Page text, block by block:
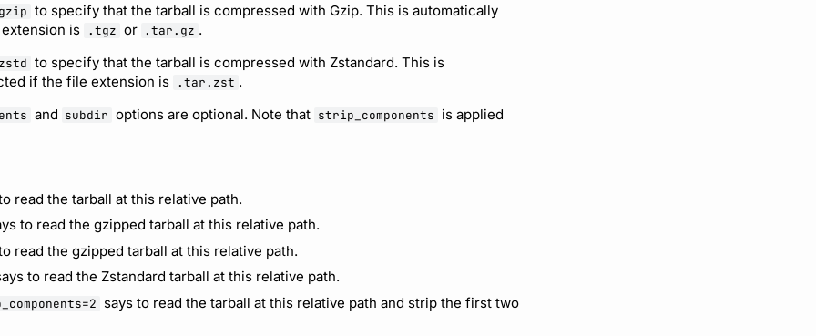
to specify that the tarball is compressed with Gzip. This is automatically
is .tgz or .tar.gz .
to specify that the tarball is compressed with Zstandard. This is
if the file extension is .tar.zst .
and subdir options are optional. Note that strip_components is applied
read the tarball at this relative path.
to read the gzipped tarball at this relative path.
read the gzipped tarball at this relative path.
to read the Zstandard tarball at this relative path.
says to read the tarball at this relative path and strip the first two